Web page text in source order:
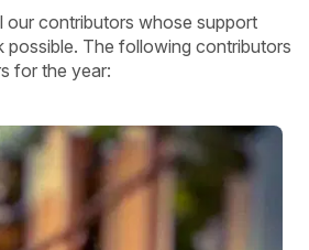
our contributors whose support
possible. The following contributors
for the year: